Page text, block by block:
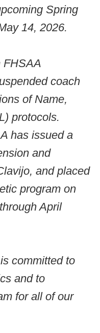
Spring
14, 2026.
FHSAA
coach
of Name,
protocols.
has issued a
and
and placed
program on
April
committed to
and to
for all of our